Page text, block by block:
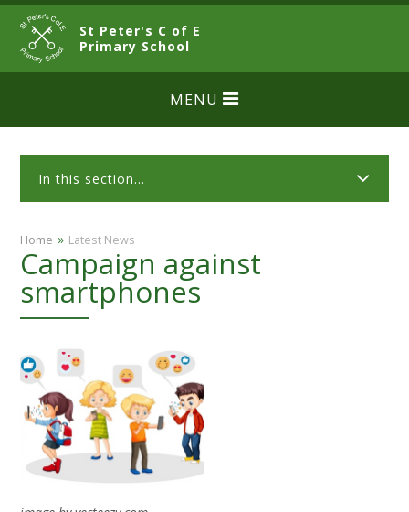
Skip to content ↓
St Peter's C of E
Primary SchoolCLOSE
MENU
In this section...
Home » Latest News
Campaign against
smartphones